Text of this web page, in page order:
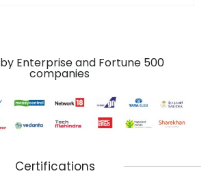
Enterprise and Fortune 500
companies
Certifications